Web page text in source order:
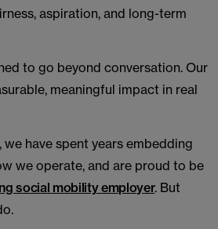
aspiration, and long-term
to go beyond conversation. Our
meaningful impact in real
have spent years embedding
we operate, and are proud to be
social mobility employer. But